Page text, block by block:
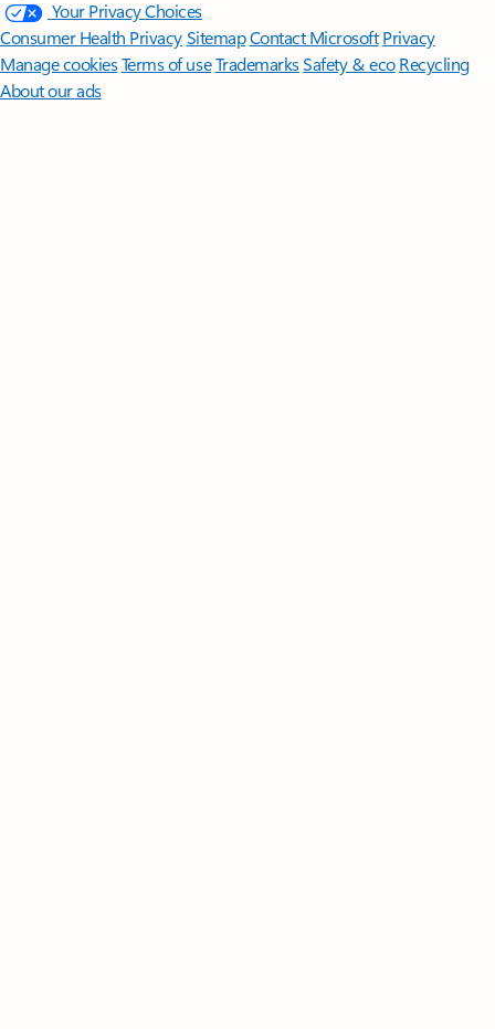
Your Privacy Choices
Consumer Health PrivacySitemapContact Microsoft Privacy
Manage cookiesTerms of useTrademarksSafety & eco Recycling
About our ads